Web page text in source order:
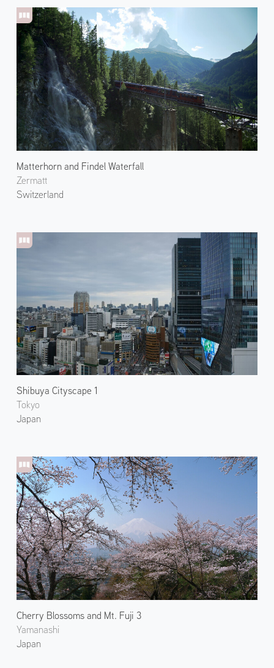
Matterhorn and Findel Waterfall
Zermatt
Switzerland
Shibuya Cityscape 1
Tokyo
Japan
Cherry Blossoms and Mt. Fuji 3
Yamanashi
Japan